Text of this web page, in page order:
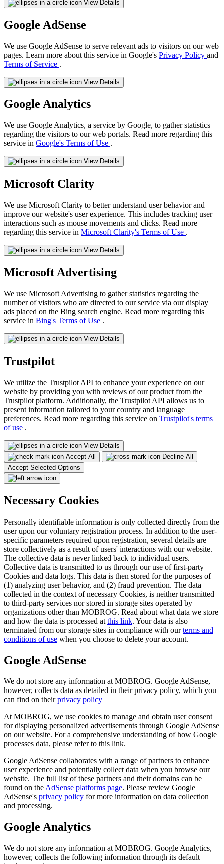
View Details
Google AdSense
We use Google AdSense to serve relevant ads to visitors on our web
pages. Learn more about this service in Google's Privacy Policy and
Terms of Service .
View Details
Google Analytics
We use Google Analytics, a service by Google, to gather statistics
regarding the visitors to our web portals. Read more regarding this
service in Google's Terms of Use .
View Details
Microsoft Clarity
We use Microsoft Clarity to better understand user behavior and
improve our website's user experience. This includes tracking user
interactions such as mouse movements and clicks. Read more
regarding this service in Microsoft Clarity's Terms of Use .
View Details
Microsoft Advertising
We use Microsoft Advertising to gather statistics regarding the
number of visitors who are directed to our service via our display
ads placed on the Bing search engine. Read more regarding this
service in Bing's Terms of Use .
View Details
Trustpilot
We utilize the Trustpilot API to enhance your experience on our
website by providing you with reviews of our product from the
Trustpilot platform. Additionally, the Trustpilot API allows us to
present information tailored to your country and language
preferences. Read more regarding this service on Trustpilot's terms
of use .
View Details
Accept All
Decline All
Accept Selected Options
Necessary Cookies
Personally identifiable information is only collected directly from the
user upon our voluntary registration process. In addition to the user-
specific parameters required upon registration, several details are
store collectively as a result of users' interactions with our website.
The collective data is never linked back to individual users.
Collective data is transmitted to us through our use of first-party
Cookies and data logs. This data is then stored for the purposes of
(1) analyzing user behavior, and (2) fraud prevention. The data
collected in the context of necessary Cookies, is neither transmitted
to third-party services nor stored in storage sites operated by
organizations other than MOBROG. Read about what data we store
and how the data is processed at this link. Your data is also
terminated from our storage sites in compliance with ourterms and
conditions of use when you choose to delete your account.
Google AdSense
We do not store any information at MOBROG. Google AdSense,
however, collects data as detailed in their privacy policy, which you
can find on theirprivacy policy
At MOBROG, we use cookies to manage and obtain user consent
for displaying personalized advertisements through Google AdSense
on our website. For a comprehensive understanding of how Google
processes data, please refer to this link.
Google AdSense collaborates with a range of partners to enhance
user experience and potentially collect data when you browse our
website. The full list of these partners and their domains can be
found on theAdSense platforms page. Please review Google
AdSense's privacy policy for more information on data collection
and processing.
Google Analytics
We do not store any information at MOBROG. Google Analytics,
however, collects the following information through its default